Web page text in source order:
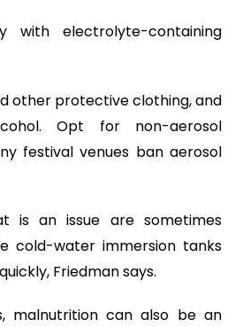
with electrolyte-containing
other protective clothing, and
Opt for non-aerosol
festival venues ban aerosol
is an issue are sometimes
cold-water immersion tanks
Friedman says.
malnutrition can also be an